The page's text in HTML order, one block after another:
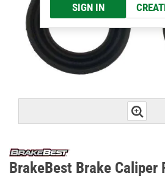
SIGN IN
BrakeBest Brake Caliper